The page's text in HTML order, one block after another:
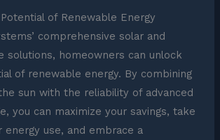
of Renewable Energy
comprehensive solar and
solutions, homeowners can unlock
of renewable energy. By combining
sun with the reliability of advanced
you can maximize your savings, take
energy use, and embrace a